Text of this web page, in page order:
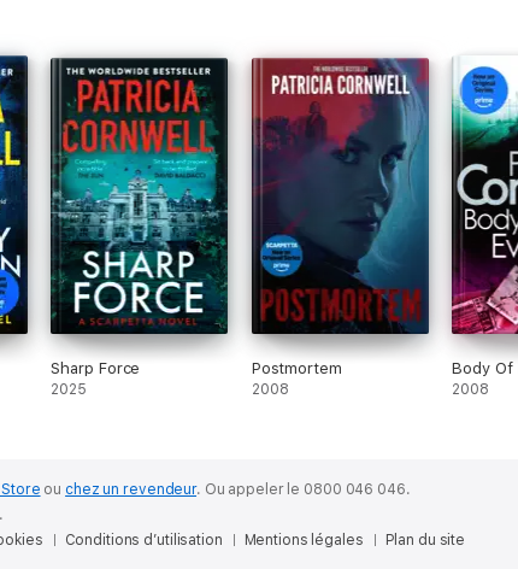
Sharp Force
2025
Postmortem
2008
Body Of
2008
ou chez un revendeur. Ou appeler le 0800 046 046.
Conditions d’utilisation Mentions légales Plan du site